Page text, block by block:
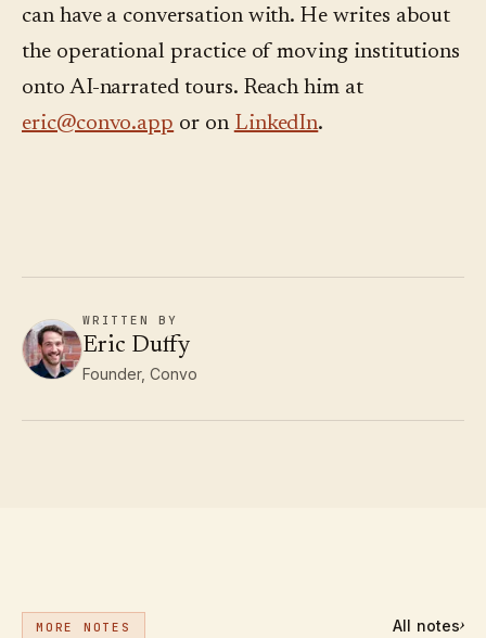
can have a conversation with. He writes about
the operational practice of moving institutions
onto AI-narrated tours. Reach him at
eric@convo.app or on LinkedIn.
WRITTEN BY
Eric Duffy
Founder, Convo
MORE NOTES All notes›